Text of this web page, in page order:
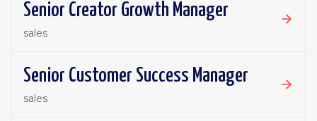
Senior Creator Growth Manager
sales
Senior Customer Success Manager
sales